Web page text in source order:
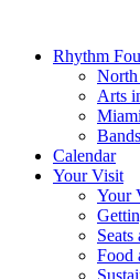
Rhythm
North
Arts
Calendar
Your Visit
Your
Food